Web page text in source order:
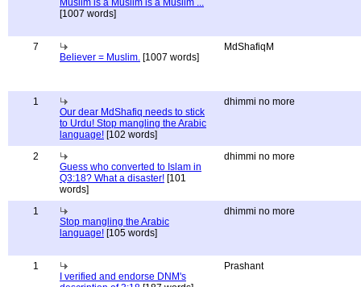
Muslim is a Muslim is a Muslim ...
[1007 words]
7
Believer = Muslim. [1007 words]
MdShafiqM
1
Our dear MdShafiq needs to stick
to Urdu! Stop mangling the Arabic
language! [102 words]
dhimmi no more
2
Guess who converted to Islam in
Q3:18? What a disaster! [101
words]
dhimmi no more
1
Stop mangling the Arabic
language! [105 words]
dhimmi no more
1
I verified and endorse DNM's
Prashant